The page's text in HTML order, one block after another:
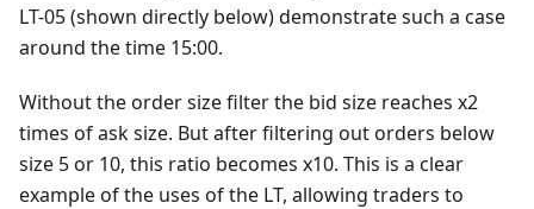
LT-05 (shown directly below) demonstrate such a case
around the time 15:00.
Without the order size filter the bid size reaches x2
times of ask size. But after filtering out orders below
size 5 or 10, this ratio becomes x10. This is a clear
example of the uses of the LT, allowing traders to